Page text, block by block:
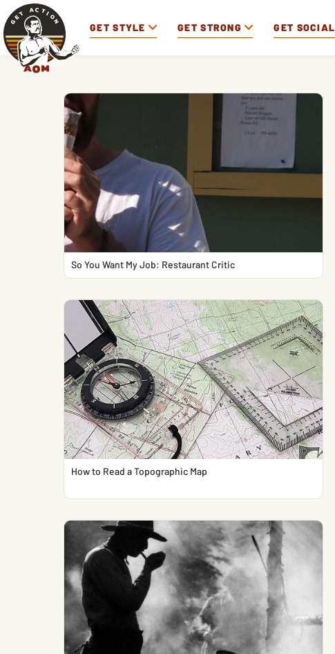
GET STYLE GET STRONG GET SOCIAL
So You Want My Job: Restaurant Critic
How to Read a Topographic Map